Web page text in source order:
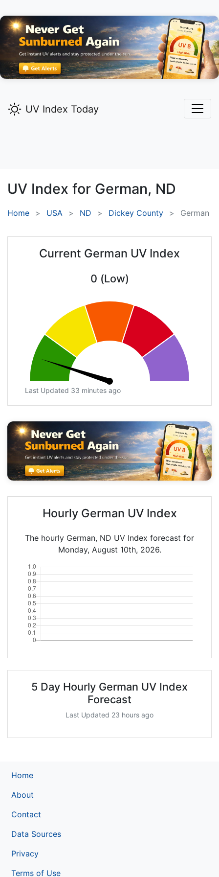
UV Index Today
UV Index for German, ND
Home USA ND Dickey County German
Current German UV Index
0 (Low)
Last Updated 33 minutes ago
Hourly German UV Index
The hourly German, ND UV Index forecast for
Monday, August 10th, 2026.
5 Day Hourly German UV Index
Forecast
Last Updated 23 hours ago
Home
About
Contact
Data Sources
Privacy
Terms of Use